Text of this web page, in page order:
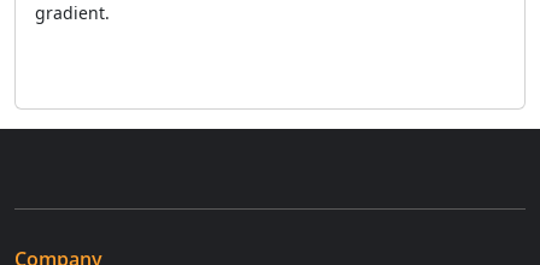
gradient.
Company